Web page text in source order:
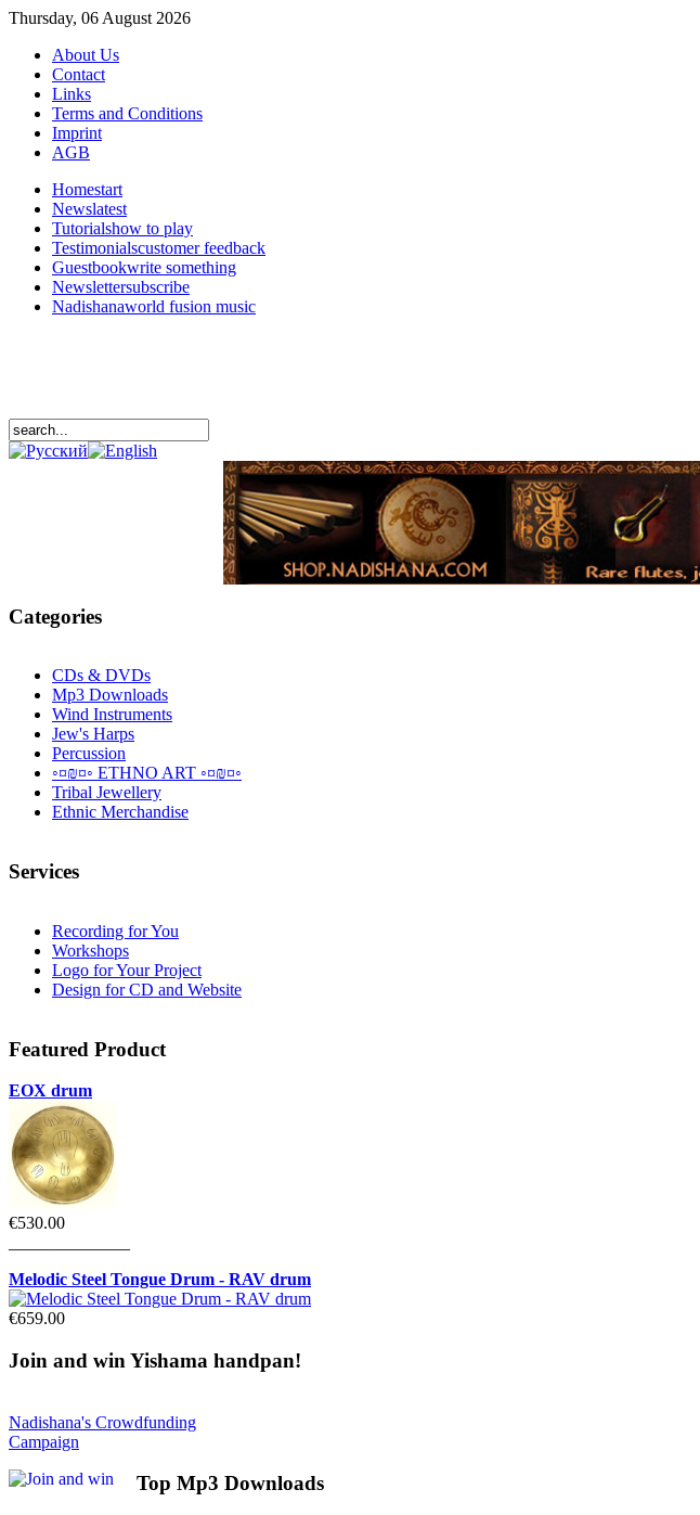
Thursday, 06 August 2026
About Us
Contact
Links
Terms and Conditions
Imprint
AGB
Homestart
Newslatest
Tutorialshow to play
Testimonialscustomer feedback
Guestbookwrite something
Newslettersubscribe
Nadishanaworld fusion music
Categories
CDs & DVDs
Mp3 Downloads
Wind Instruments
Jew's Harps
Percussion
◦¤₪¤◦ ETHNO ART ◦¤₪¤◦
Tribal Jewellery
Ethnic Merchandise
Services
Recording for You
Workshops
Logo for Your Project
Design for CD and Website
Featured Product
EOX drum
€530.00
Melodic Steel Tongue Drum - RAV drum
€659.00
Join and win Yishama handpan!
Nadishana's Crowdfunding
Campaign
Top Mp3 Downloads